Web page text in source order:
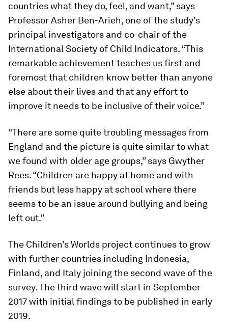
countries what they do, feel, and want,” says
Professor Asher Ben-Arieh, one of the study’s
principal investigators and co-chair of the
International Society of Child Indicators. “This
remarkable achievement teaches us first and
foremost that children know better than anyone
else about their lives and that any effort to
improve it needs to be inclusive of their voice.”
“There are some quite troubling messages from
England and the picture is quite similar to what
we found with older age groups,” says Gwyther
Rees. “Children are happy at home and with
friends but less happy at school where there
seems to be an issue around bullying and being
left out.”
The Children’s Worlds project continues to grow
with further countries including Indonesia,
Finland, and Italy joining the second wave of the
survey. The third wave will start in September
2017 with initial findings to be published in early
2019.